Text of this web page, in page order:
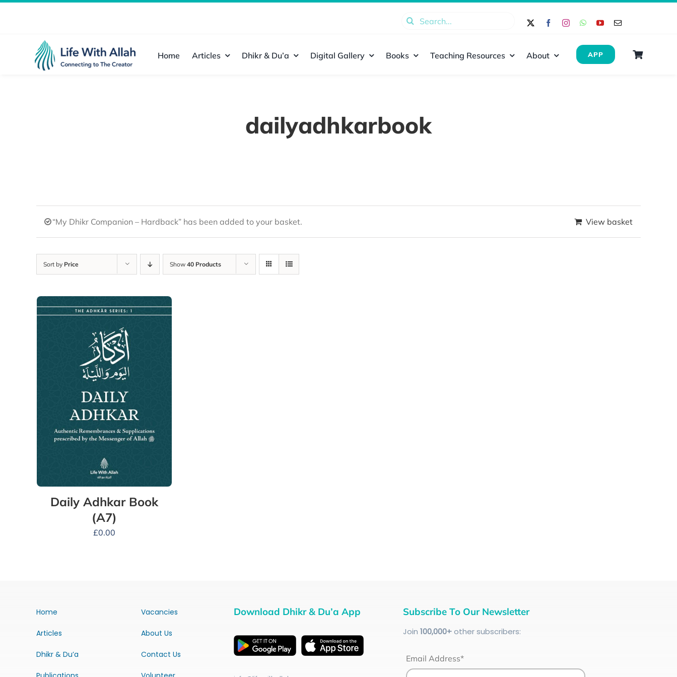
Search
Home Articles Dhikr & Du’a Digital Gallery Books Teaching Resources About APP
dailyadhkarbook
“My Dhikr Companion – Hardback” has been added to your basket. View basket
Sort by Price Show 40 Products
Daily Adhkar Book
(A7)
£0.00
Home
Articles
Dhikr & Du’a
Vacancies
About Us
Contact Us
Download Dhikr & Du’a App Subscribe To Our Newsletter
Join 100,000+other subscribers:
Email Address*